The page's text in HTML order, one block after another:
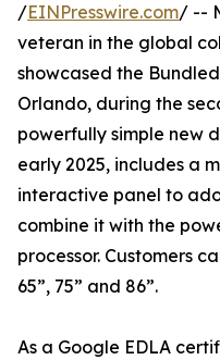
/EINPresswire.com/ --
veteran in the global
showcased the
Orlando, during the
powerfully simple new
early 2025, includes a
interactive panel to
combine it with the
processor. Customers
65”, 75” and 86”.
As a Google EDLA